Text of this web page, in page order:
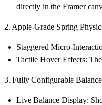
directly in the Framer
2. Apple-Grade Spring
Staggered Micro-
Tactile Hover Effects:
3. Fully Configurable
Live Balance Display: